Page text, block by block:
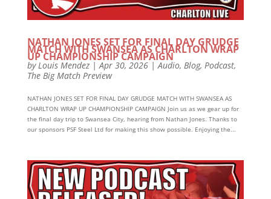
NATHAN JONES SET FOR FINAL DAY GRUDGE
MATCH WITH SWANSEA AS CHARLTON WRAP
UP CHAMPIONSHIP CAMPAIGN
by Louis Mendez| Apr 30, 2026| Audio, Blog, Podcast,
The Big Match Preview
NATHAN JONES SET FOR FINAL DAY GRUDGE MATCH WITH SWANSEA AS
CHARLTON WRAP UP CHAMPIONSHIP CAMPAIGN Join us as we gear up for
the final day trip to Swansea City, hearing from Nathan Jones. Thanks to
our sponsors PSF Steel Ltd for making this show possible. Enjoying the...